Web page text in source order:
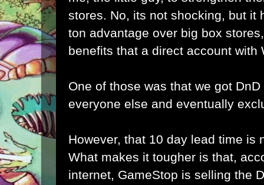
stores. No, its not shocking, but it
ton advantage over big box
benefits that a direct account with
One of those was that we got
everyone else and eventually
However, that 10 day lead time is
What makes it tougher is that,
internet, GameStop is selling the